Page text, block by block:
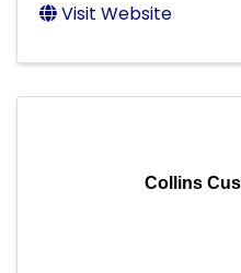
Visit Website
Collins